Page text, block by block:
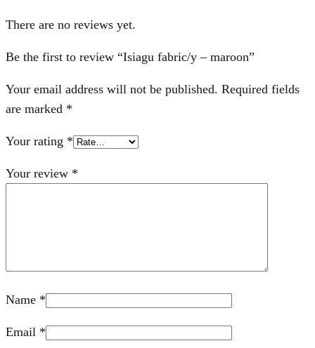
There are no reviews yet.
Be the first to review “Isiagu fabric/y – maroon”
Your email address will not be published. Required fields
are marked *
Your rating *
Your review *
Name *
Email *